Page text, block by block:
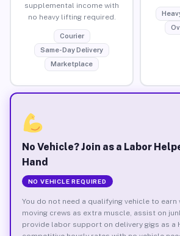
supplemental income with
no heavy lifting required.
Courier
Same-Day Delivery
Marketplace
No Vehicle? Join as a Labor
Hand
NO VEHICLE REQUIRED
You do not need a qualifying vehicle to earn
moving crews as extra muscle, assist on
provide labor support on delivery gigs as a